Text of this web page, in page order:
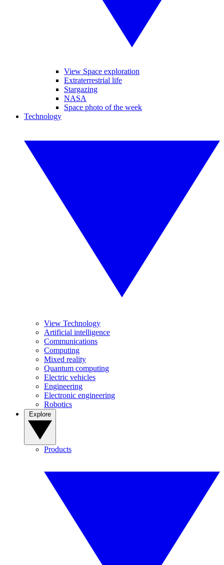
View Space exploration
Extraterrestrial life
Stargazing
NASA
Space photo of the week
Technology
View Technology
Artificial intelligence
Communications
Computing
Mixed reality
Quantum computing
Electric vehicles
Engineering
Electronic engineering
Robotics
Products